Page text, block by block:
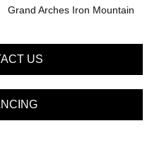
Grand Arches Iron Mountain
US